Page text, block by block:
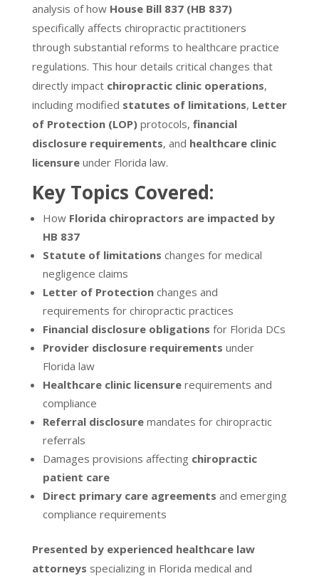
analysis of how House Bill 837 (HB 837)
specifically affects chiropractic practitioners
through substantial reforms to healthcare practice
regulations. This hour details critical changes that
directly impact chiropractic clinic operations,
including modified statutes of limitations, Letter
of Protection (LOP)protocols, financial
disclosure requirements, and healthcare clinic
licensureunder Florida law.
Key Topics Covered:
How Florida chiropractors are impacted by
HB 837
Statute of limitations changes for medical
negligence claims
Letter of Protectionchanges and
requirements for chiropractic practices
Financial disclosure obligations for Florida DCs
Provider disclosure requirements under
Florida law
Healthcare clinic licensurerequirements and
compliance
Referral disclosuremandates for chiropractic
referrals
Damages provisions affecting chiropractic
patient care
Direct primary care agreements and emerging
compliance requirements
Presented by experienced healthcare law
attorneys specializing in Florida medical and